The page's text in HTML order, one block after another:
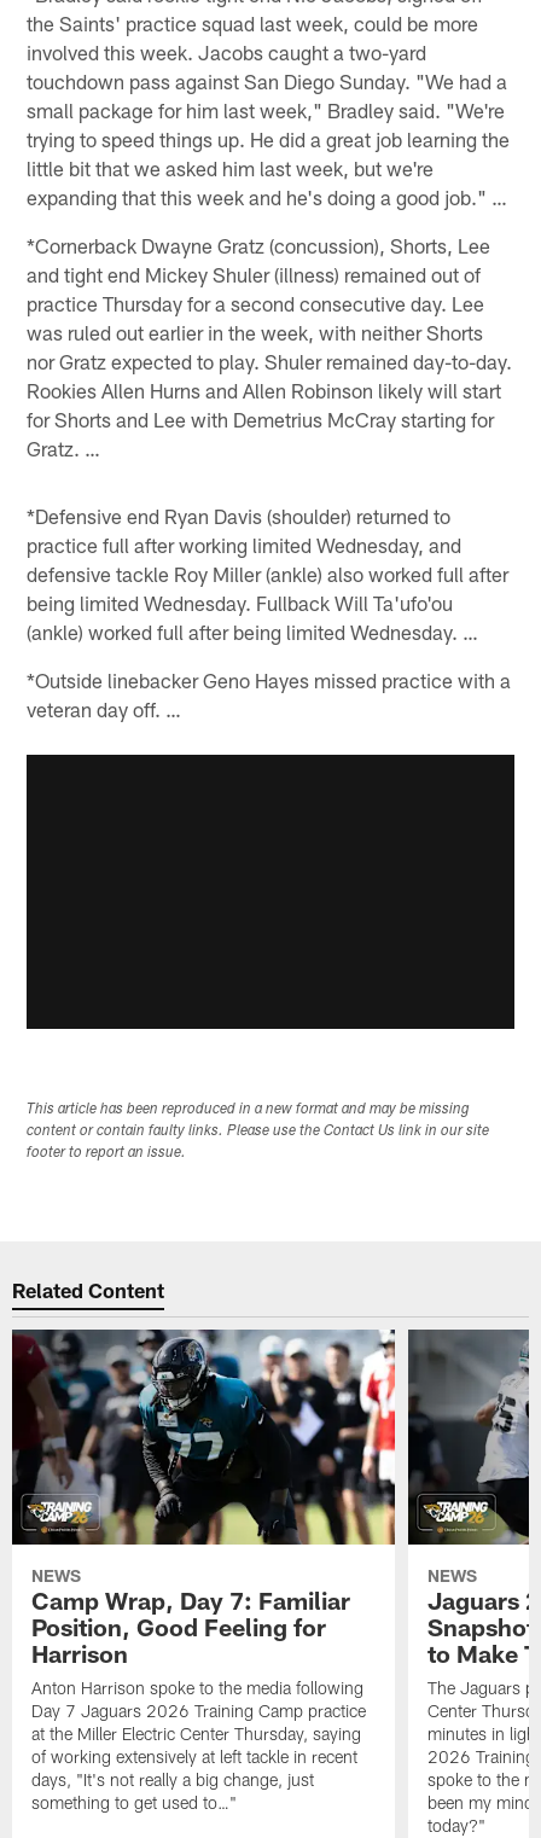
the Saints' practice squad last week, could be more
involved this week. Jacobs caught a two-yard
touchdown pass against San Diego Sunday. "We had a
small package for him last week," Bradley said. "We're
trying to speed things up. He did a great job learning the
little bit that we asked him last week, but we're
expanding that this week and he's doing a good job." …
*Cornerback Dwayne Gratz (concussion), Shorts, Lee
and tight end Mickey Shuler (illness) remained out of
practice Thursday for a second consecutive day. Lee
was ruled out earlier in the week, with neither Shorts
nor Gratz expected to play. Shuler remained day-to-day.
Rookies Allen Hurns and Allen Robinson likely will start
for Shorts and Lee with Demetrius McCray starting for
Gratz. …
*Defensive end Ryan Davis (shoulder) returned to
practice full after working limited Wednesday, and
defensive tackle Roy Miller (ankle) also worked full after
being limited Wednesday. Fullback Will Ta'ufo'ou
(ankle) worked full after being limited Wednesday. …
*Outside linebacker Geno Hayes missed practice with a
veteran day off. …
This article has been reproduced in a new format and may be missing
content or contain faulty links. Please use the Contact Us link in our site
footer to report an issue.
Related Content
NEWS
Camp Wrap, Day 7: Familiar
Position, Good Feeling for
Harrison
Anton Harrison spoke to the media following
Day 7 Jaguars 2026 Training Camp practice
at the Miller Electric Center Thursday, saying
of working extensively at left tackle in recent
days, "It's not really a big change, just
something to get used to…"
NEWS
Jaguars
to Make
The Jaguars
Center
minutes in
2026 Training
spoke to the
been my
today?"